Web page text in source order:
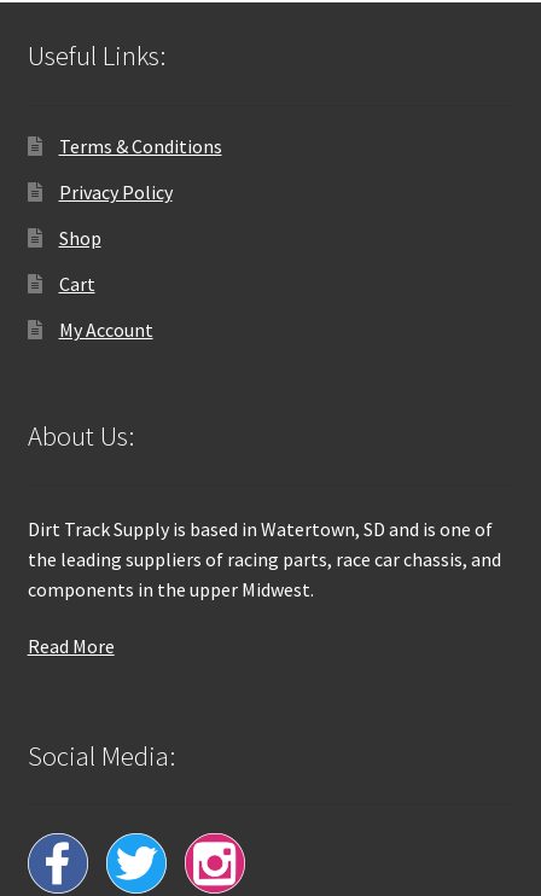
Useful Links:
Terms & Conditions
Privacy Policy
Shop
Cart
My Account
About Us:
Dirt Track Supply is based in Watertown, SD and is one of
the leading suppliers of racing parts, race car chassis, and
components in the upper Midwest.
Read More
Social Media: